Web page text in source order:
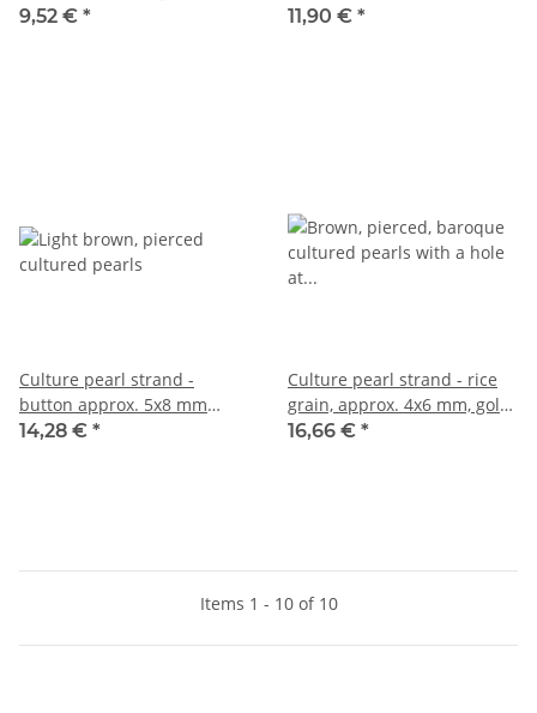
brown 5x7 mm
9,52 € *
champagne, length 40.5 cm
11,90 € *
Culture pearl strand -
button approx. 5x8 mm
golden brown, length 40 cm
14,28 € *
Culture pearl strand - rice
grain, approx. 4x6 mm, gold
and mocha brown, 38.5 cm
16,66 € *
Items 1 - 10 of 10